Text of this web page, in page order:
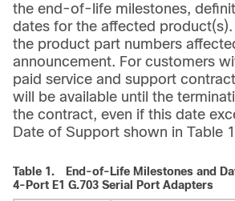
the end-of-life milestones,
dates for the affected
the product part numbers
announcement. For customers
paid service and support
will be available until the
the contract, even if this date
Date of Support shown in Table
Table 1.
End-of-Life Milestones and
4-Port E1 G.703 Serial Port Adapters